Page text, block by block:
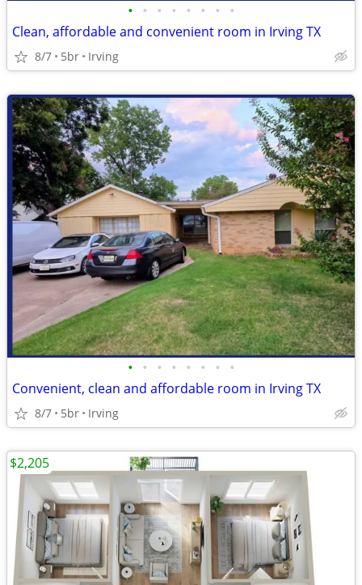
• • • • • • • •
Clean, affordable and convenient room in Irving TX
8/7 5br Irving
• • • • • • • •
Convenient, clean and affordable room in Irving TX
8/7 5br Irving
$2,205